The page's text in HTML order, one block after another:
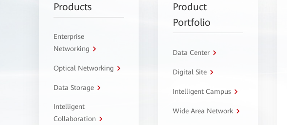
Products
Enterprise
Networking
Optical Networking
Data Storage
Intelligent
Collaboration
Product
Portfolio
Data Center
Digital Site
Intelligent Campus
Wide Area Network